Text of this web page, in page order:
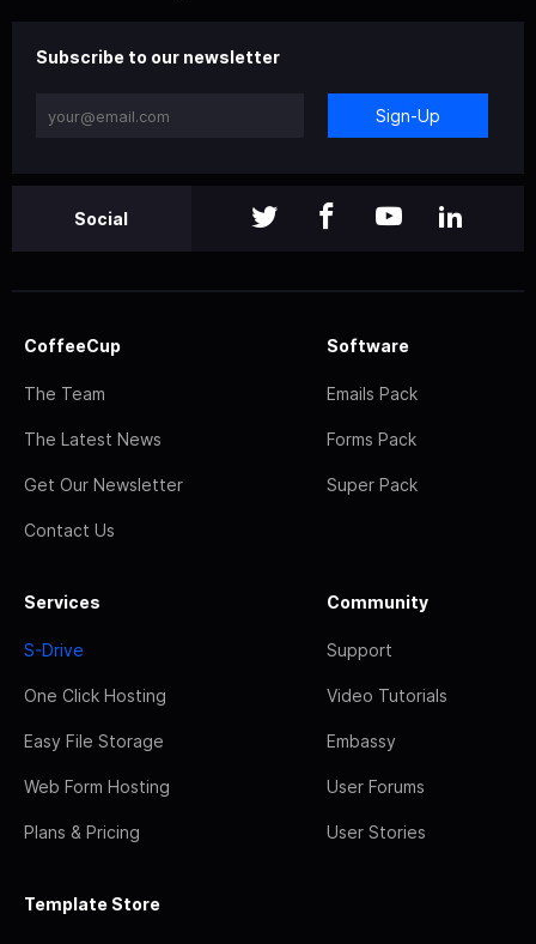
Subscribe to our newsletter
Sign-Up
Social
CoffeeCup
The Team
The Latest News
Get Our Newsletter
Contact Us
Software
Emails Pack
Forms Pack
Super Pack
Services
S-Drive
One Click Hosting
Easy File Storage
Web Form Hosting
Plans & Pricing
Community
Support
Video Tutorials
Embassy
User Forums
User Stories
Template Store